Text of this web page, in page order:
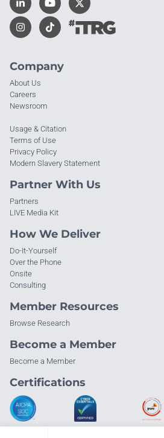
Company
About Us
Careers
Newsroom
Usage & Citation
Terms of Use
Privacy Policy
Modern Slavery Statement
Partner With Us
Partners
LIVE Media Kit
How We Deliver
Do-It-Yourself
Over the Phone
Onsite
Consulting
Member Resources
Browse Research
Become a Member
Become a Member
Certifications